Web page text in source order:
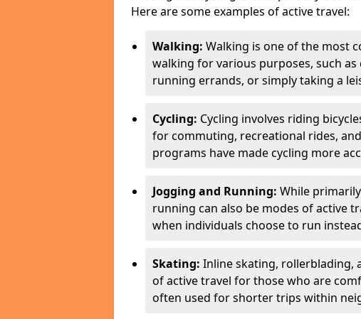
Here are some examples of active travel:
Walking: Walking is one of the most
walking for various purposes, such
running errands, or simply taking a
Cycling: Cycling involves riding
for commuting, recreational rides,
programs have made cycling more
Jogging and Running: While
running can also be modes of active
when individuals choose to run
Skating: Inline skating, rollerblading,
of active travel for those who are
often used for shorter trips within